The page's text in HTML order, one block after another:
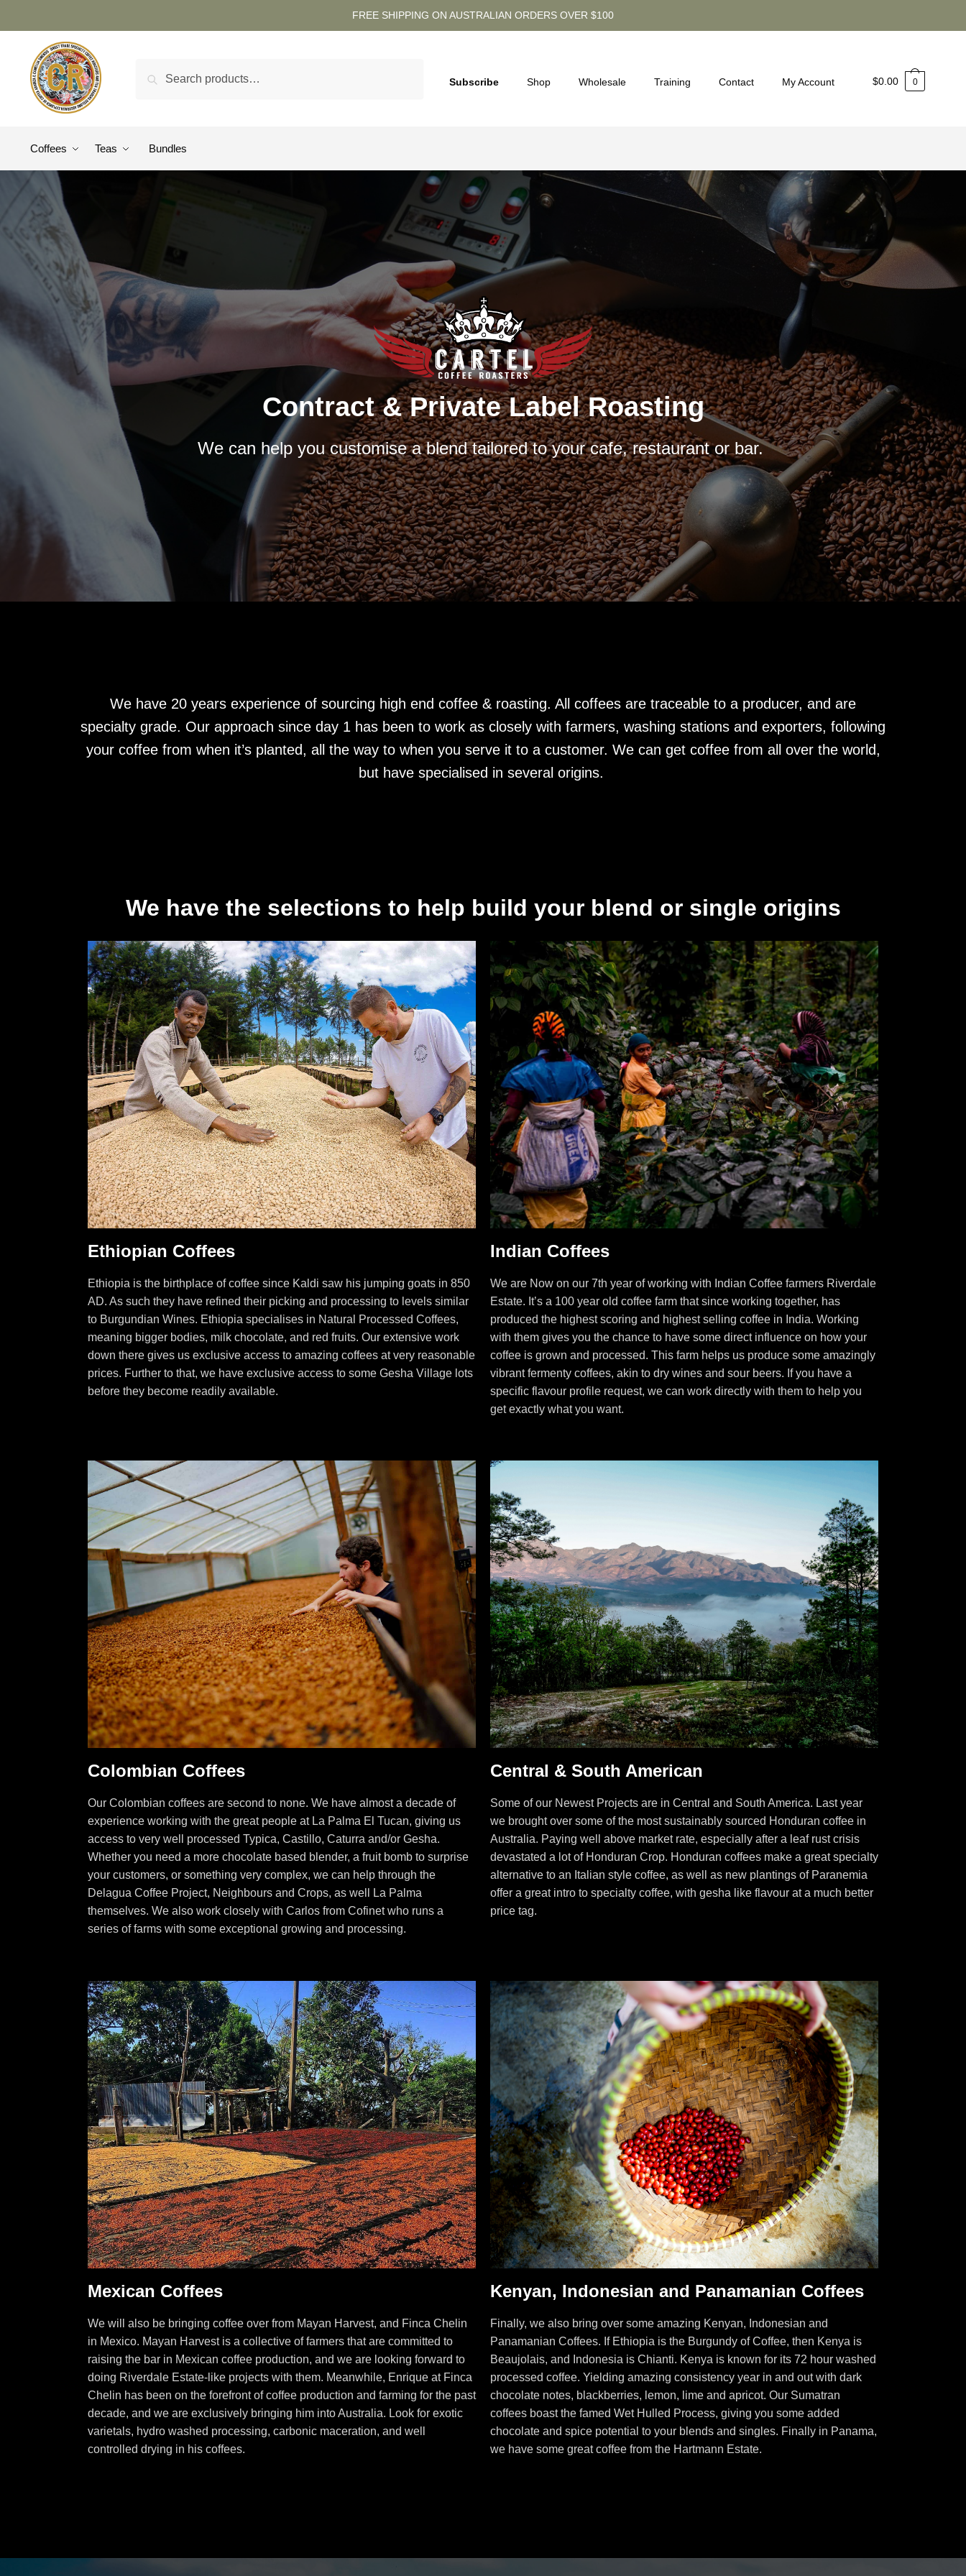
FREE SHIPPING ON AUSTRALIAN ORDERS OVER $100
Subscribe Shop Wholesale Training Contact My Account $0.00 0
Coffees Teas Bundles
Contract & Private Label Roasting
We can help you customise a blend tailored to your cafe, restaurant or bar.
We have 20 years experience of sourcing high end coffee & roasting. All coffees are traceable to a producer, and are
specialty grade. Our approach since day 1 has been to work as closely with farmers, washing stations and exporters, following
your coffee from when it’s planted, all the way to when you serve it to a customer. We can get coffee from all over the world,
but have specialised in several origins.
We have the selections to help build your blend or single origins
Ethiopian Coffees
Ethiopia is the birthplace of coffee since Kaldi saw his jumping goats in 850
AD. As such they have refined their picking and processing to levels similar
to Burgundian Wines. Ethiopia specialises in Natural Processed Coffees,
meaning bigger bodies, milk chocolate, and red fruits. Our extensive work
down there gives us exclusive access to amazing coffees at very reasonable
prices. Further to that, we have exclusive access to some Gesha Village lots
before they become readily available.
Indian Coffees
We are Now on our 7th year of working with Indian Coffee farmers Riverdale
Estate. It’s a 100 year old coffee farm that since working together, has
produced the highest scoring and highest selling coffee in India. Working
with them gives you the chance to have some direct influence on how your
coffee is grown and processed. This farm helps us produce some amazingly
vibrant fermenty coffees, akin to dry wines and sour beers. If you have a
specific flavour profile request, we can work directly with them to help you
get exactly what you want.
Colombian Coffees
Our Colombian coffees are second to none. We have almost a decade of
experience working with the great people at La Palma El Tucan, giving us
access to very well processed Typica, Castillo, Caturra and/or Gesha.
Whether you need a more chocolate based blender, a fruit bomb to surprise
your customers, or something very complex, we can help through the
Delagua Coffee Project, Neighbours and Crops, as well La Palma
themselves. We also work closely with Carlos from Cofinet who runs a
series of farms with some exceptional growing and processing.
Central & South American
Some of our Newest Projects are in Central and South America. Last year
we brought over some of the most sustainably sourced Honduran coffee in
Australia. Paying well above market rate, especially after a leaf rust crisis
devastated a lot of Honduran Crop. Honduran coffees make a great specialty
alternative to an Italian style coffee, as well as new plantings of Paranemia
offer a great intro to specialty coffee, with gesha like flavour at a much better
price tag.
Mexican Coffees
We will also be bringing coffee over from Mayan Harvest, and Finca Chelin
in Mexico. Mayan Harvest is a collective of farmers that are committed to
raising the bar in Mexican coffee production, and we are looking forward to
doing Riverdale Estate-like projects with them. Meanwhile, Enrique at Finca
Chelin has been on the forefront of coffee production and farming for the past
decade, and we are exclusively bringing him into Australia. Look for exotic
varietals, hydro washed processing, carbonic maceration, and well
controlled drying in his coffees.
Kenyan, Indonesian and Panamanian Coffees
Finally, we also bring over some amazing Kenyan, Indonesian and
Panamanian Coffees. If Ethiopia is the Burgundy of Coffee, then Kenya is
Beaujolais, and Indonesia is Chianti. Kenya is known for its 72 hour washed
processed coffee. Yielding amazing consistency year in and out with dark
chocolate notes, blackberries, lemon, lime and apricot. Our Sumatran
coffees boast the famed Wet Hulled Process, giving you some added
chocolate and spice potential to your blends and singles. Finally in Panama,
we have some great coffee from the Hartmann Estate.